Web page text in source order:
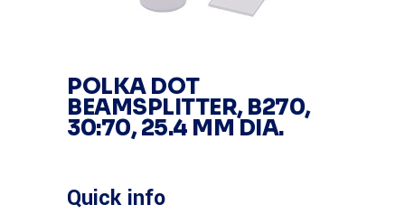
POLKA DOT
BEAMSPLITTER, B270,
30:70, 25.4 MM DIA.
Quick info